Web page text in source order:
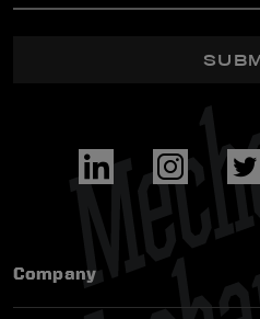
Company